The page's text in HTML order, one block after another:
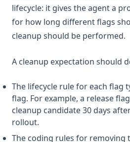
lifecycle: it gives the agent a
for how long different flags
cleanup should be performed.
A cleanup expectation should
The lifecycle rule for each flag
flag. For example, a release
cleanup candidate 30 days
rollout.
The coding rules for removing